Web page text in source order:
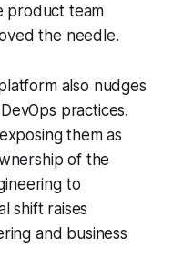
product team
the needle.
also nudges
practices.
them as
of the
to
shift raises
and business